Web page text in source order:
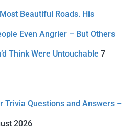
Beautiful Roads. His
Even Angrier – But Others
Think Were Untouchable 7
Trivia Questions and Answers –
2026